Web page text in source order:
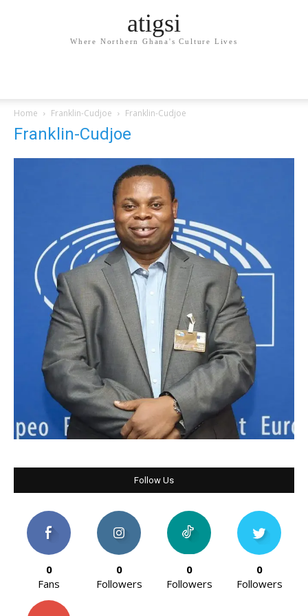
atigsi
Where Northern Ghana's Culture Lives
Home Franklin-Cudjoe Franklin-Cudjoe
Franklin-Cudjoe
Follow Us
0
Fans
0
Followers
0
Followers
0
Followers